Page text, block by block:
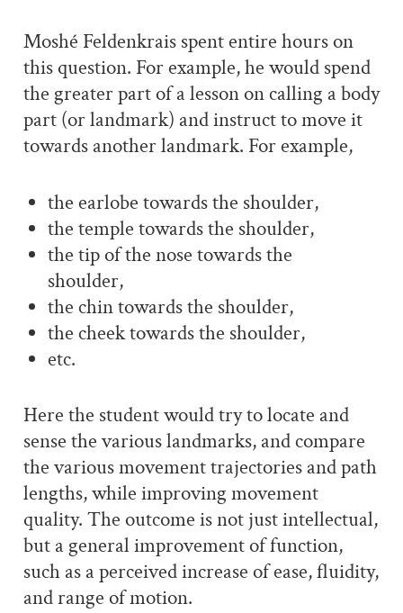
Moshé Feldenkrais spent entire hours on
this question. For example, he would spend
the greater part of a lesson on calling a body
part (or landmark) and instruct to move it
towards another landmark. For example,
the earlobe towards the shoulder,
the temple towards the shoulder,
the tip of the nose towards the
shoulder,
the chin towards the shoulder,
the cheek towards the shoulder,
etc.
Here the student would try to locate and
sense the various landmarks, and compare
the various movement trajectories and path
lengths, while improving movement
quality. The outcome is not just intellectual,
but a general improvement of function,
such as a perceived increase of ease, fluidity,
and range of motion.